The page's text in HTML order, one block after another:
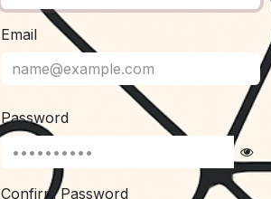
Email
Password
Confirm Password